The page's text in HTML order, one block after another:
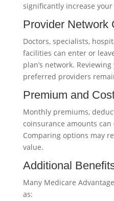
significantly increase
Provider Network
Doctors, specialists,
facilities can enter or
plan’s network.
preferred providers
Premium and
Monthly premiums,
coinsurance amounts
Comparing options may
value.
Additional
Many Medicare
as: